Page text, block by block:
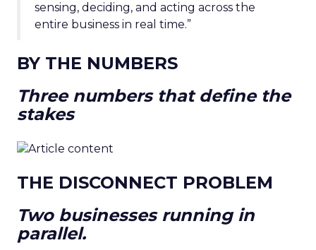
sensing, deciding, and acting across the
entire business in real time.”
BY THE NUMBERS
Three numbers that define the
stakes
THE DISCONNECT PROBLEM
Two businesses running in
parallel.